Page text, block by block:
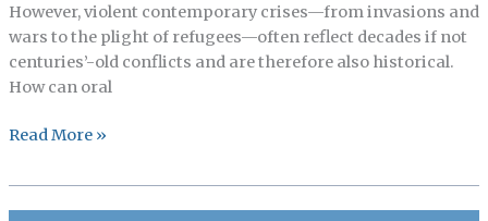
However, violent contemporary crises—from invasions and
wars to the plight of refugees—often reflect decades if not
centuries’-old conflicts and are therefore also historical.
How can oral
Oral
Review:
Call
Read More »